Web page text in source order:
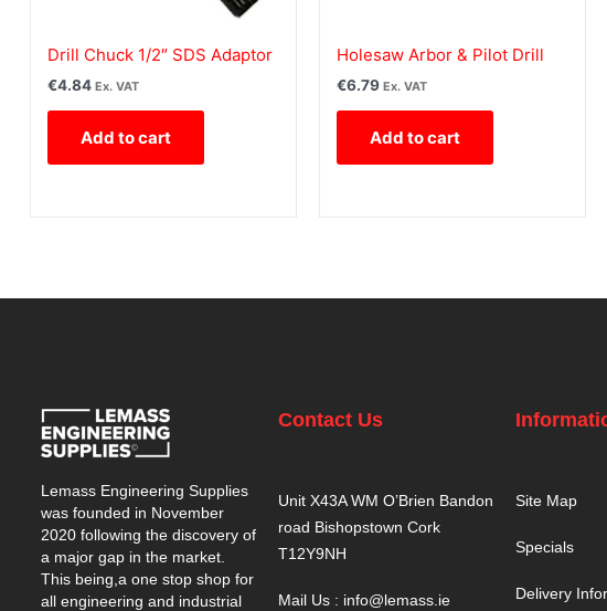
Drill Chuck 1/2″ SDS Adaptor
€4.84 Ex. VAT
Add to cart
Holesaw Arbor & Pilot Drill
€6.79 Ex. VAT
Add to cart
Lemass Engineering Supplies
was founded in November
2020 following the discovery of
a major gap in the market.
This being,a one stop shop for
all engineering and industrial
Contact Us
Unit X43A WM O’Brien Bandon
road Bishopstown Cork
T12Y9NH
Mail Us : info@lemass.ie
Site Map
Specials
Delivery